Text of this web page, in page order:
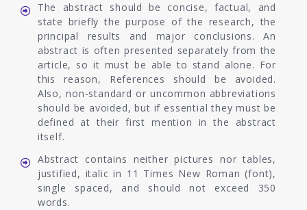
The abstract should be concise, factual, and
state briefly the purpose of the research, the
principal results and major conclusions. An
abstract is often presented separately from the
article, so it must be able to stand alone. For
this reason, References should be avoided.
Also, non-standard or uncommon abbreviations
should be avoided, but if essential they must be
defined at their first mention in the abstract
itself.
Abstract contains neither pictures nor tables,
justified, italic in 11 Times New Roman (font),
single spaced, and should not exceed 350
words.